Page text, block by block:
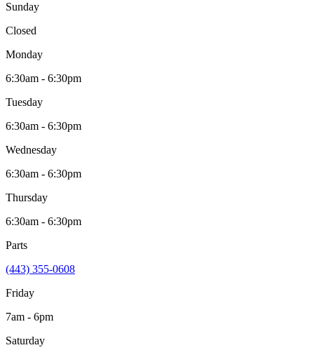
Sunday
Closed
Monday
6:30am - 6:30pm
Tuesday
6:30am - 6:30pm
Wednesday
6:30am - 6:30pm
Thursday
6:30am - 6:30pm
Parts
(443) 355-0608
Friday
7am - 6pm
Saturday